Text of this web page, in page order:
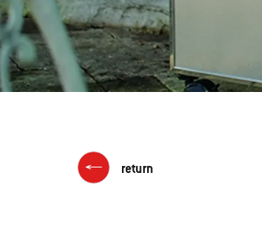
return